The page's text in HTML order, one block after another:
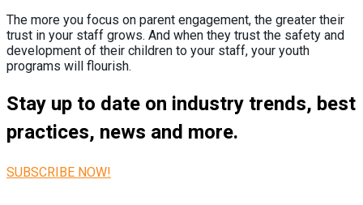
The more you focus on parent engagement, the greater their
trust in your staff grows. And when they trust the safety and
development of their children to your staff, your youth
programs will flourish.
Stay up to date on industry trends, best
practices, news and more.
SUBSCRIBE NOW!